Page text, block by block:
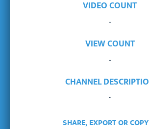
VIDEO COUNT
-
VIEW COUNT
-
CHANNEL
-
SHARE, EXPORT OR